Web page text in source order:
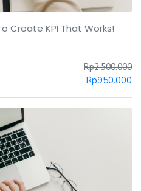
Create KPI That Works!
Rp2.500.000
Rp950.000